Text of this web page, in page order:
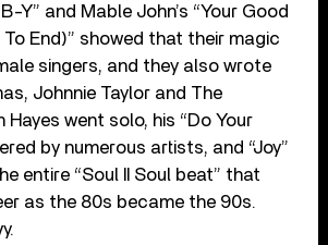
Y” and Mable John’s “Your Good
End)” showed that their magic
singers, and they also wrote
Johnnie Taylor and The
Hayes went solo, his “Do Your
by numerous artists, and “Joy”
entire “Soul II Soul beat” that
as the 80s became the 90s.